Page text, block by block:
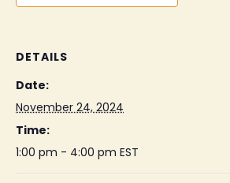
DETAILS
Date:
November 24, 2024
Time:
1:00 pm - 4:00 pm EST